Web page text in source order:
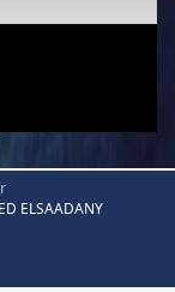
ELSAADANY